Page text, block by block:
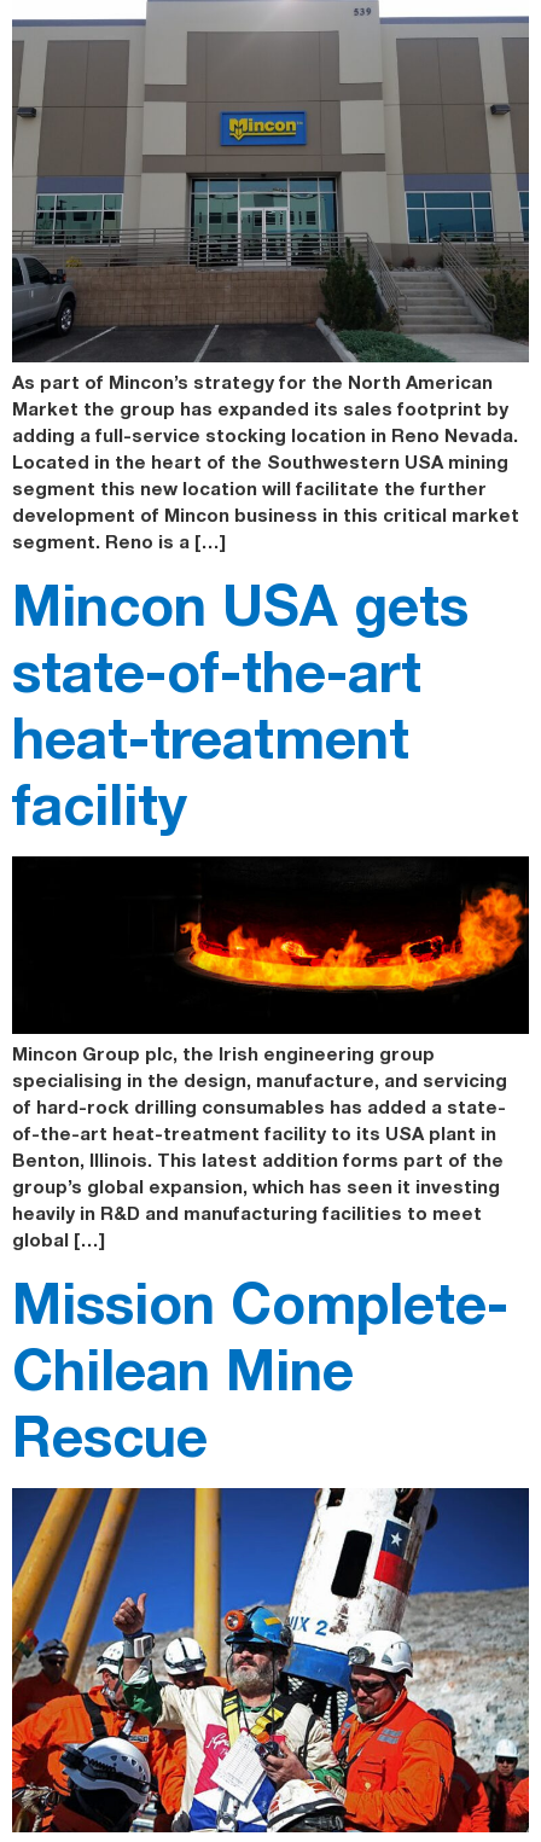
As part of Mincon’s strategy for the North American
Market the group has expanded its sales footprint by
adding a full-service stocking location in Reno Nevada.
Located in the heart of the Southwestern USA mining
segment this new location will facilitate the further
development of Mincon business in this critical market
segment. Reno is a […]
Mincon USA gets
state-of-the-art
heat-treatment
facility
Mincon Group plc, the Irish engineering group
specialising in the design, manufacture, and servicing
of hard-rock drilling consumables has added a state-
of-the-art heat-treatment facility to its USA plant in
Benton, Illinois. This latest addition forms part of the
group’s global expansion, which has seen it investing
heavily in R&D and manufacturing facilities to meet
global […]
Mission Complete-
Chilean Mine
Rescue